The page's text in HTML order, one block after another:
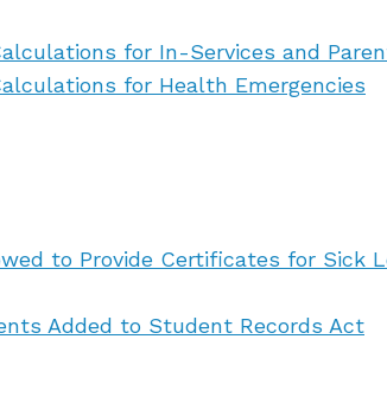
for In-Services and
for Health Emergencies
to Provide Certificates for Sick
Added to Student Records Act